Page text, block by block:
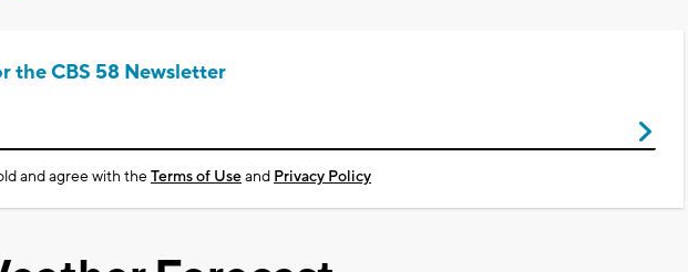
the CBS 58 Newsletter
and agree with theTerms of Useand Privacy Policy